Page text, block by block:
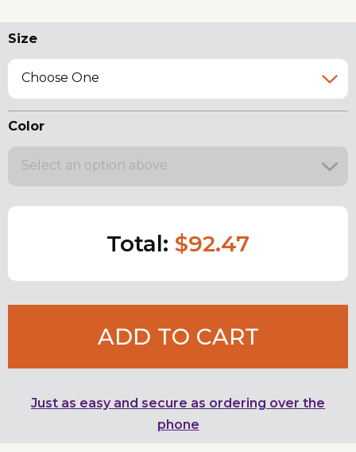
Size
Choose One
Color
Select an option above
Total: $92.47
ADD TO CART
Just as easy and secure as ordering over the
phone